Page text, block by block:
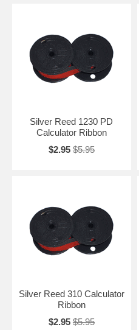
Silver Reed 1230 PD
Calculator Ribbon
$2.95 $5.95
Silver Reed 310 Calculator
Ribbon
$2.95 $5.95